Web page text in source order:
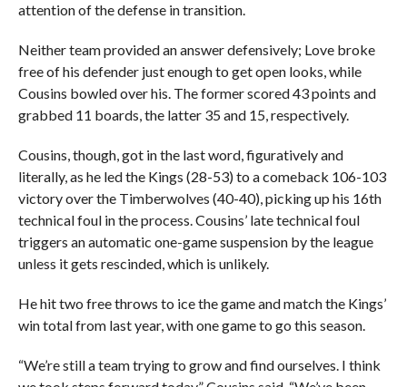
attention of the defense in transition.
Neither team provided an answer defensively; Love broke
free of his defender just enough to get open looks, while
Cousins bowled over his. The former scored 43 points and
grabbed 11 boards, the latter 35 and 15, respectively.
Cousins, though, got in the last word, figuratively and
literally, as he led the Kings (28-53) to a comeback 106-103
victory over the Timberwolves (40-40), picking up his 16th
technical foul in the process. Cousins’ late technical foul
triggers an automatic one-game suspension by the league
unless it gets rescinded, which is unlikely.
He hit two free throws to ice the game and match the Kings’
win total from last year, with one game to go this season.
“We’re still a team trying to grow and find ourselves. I think